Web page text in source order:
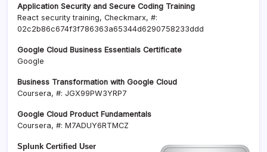
Application Security and Secure Coding Training
React security training, Checkmarx, #:
02c2b86c674f3f786363a65344d6290758233ddd
Google Cloud Business Essentials Certificate
Google
Business Transformation with Google Cloud
Coursera, #: JGX99PW3YRP7
Google Cloud Product Fundamentals
Coursera, #: M7ADUY6RTMCZ
Splunk Certified User